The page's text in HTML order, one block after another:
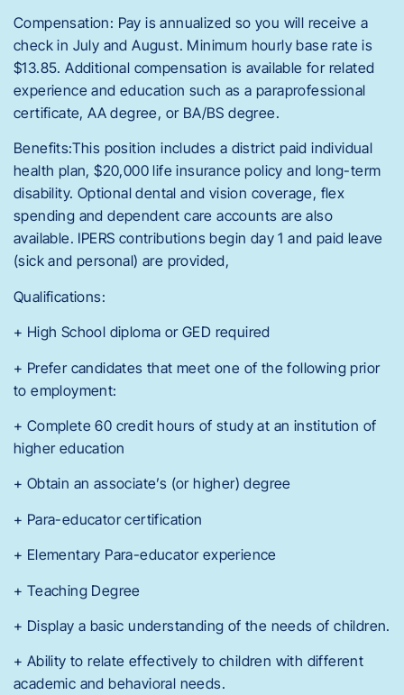
Compensation: Pay is annualized so you will receive a
check in July and August. Minimum hourly base rate is
$13.85. Additional compensation is available for related
experience and education such as a paraprofessional
certificate, AA degree, or BA/BS degree.
Benefits:This position includes a district paid individual
health plan, $20,000 life insurance policy and long-term
disability. Optional dental and vision coverage, flex
spending and dependent care accounts are also
available. IPERS contributions begin day 1 and paid leave
(sick and personal) are provided,
Qualifications:
+ High School diploma or GED required
+ Prefer candidates that meet one of the following prior
to employment:
+ Complete 60 credit hours of study at an institution of
higher education
+ Obtain an associate’s (or higher) degree
+ Para-educator certification
+ Elementary Para-educator experience
+ Teaching Degree
+ Display a basic understanding of the needs of children.
+ Ability to relate effectively to children with different
academic and behavioral needs.